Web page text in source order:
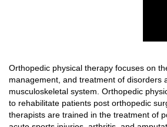
Orthopedic physical therapy focuses on
management, and treatment of disorders
musculoskeletal system. Orthopedic
to rehabilitate patients post orthopedic
therapists are trained in the treatment of